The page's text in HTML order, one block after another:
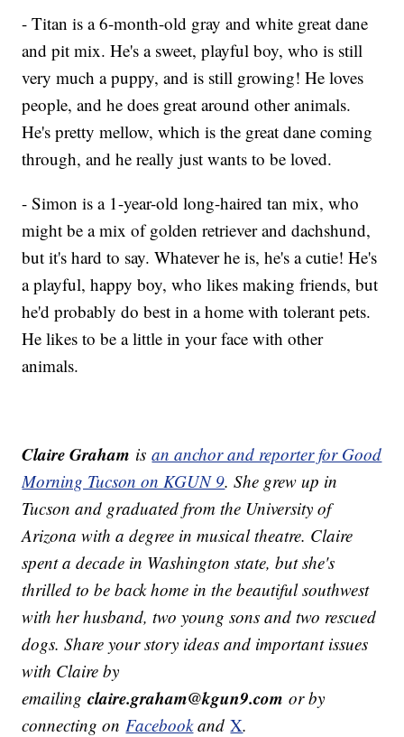
- Titan is a 6-month-old gray and white great dane
and pit mix. He's a sweet, playful boy, who is still
very much a puppy, and is still growing! He loves
people, and he does great around other animals.
He's pretty mellow, which is the great dane coming
through, and he really just wants to be loved.
- Simon is a 1-year-old long-haired tan mix, who
might be a mix of golden retriever and dachshund,
but it's hard to say. Whatever he is, he's a cutie! He's
a playful, happy boy, who likes making friends, but
he'd probably do best in a home with tolerant pets.
He likes to be a little in your face with other
animals.
Claire Graham isan anchor and reporter for Good
Morning Tucson on KGUN 9. She grew up in
Tucson and graduated from the University of
Arizona with a degree in musical theatre. Claire
spent a decade in Washington state, but she's
thrilled to be back home in the beautiful southwest
with her husband, two young sons and two rescued
dogs. Share your story ideas and important issues
with Claire by
emailingclaire.graham@kgun9.com or by
connecting on FacebookandX.